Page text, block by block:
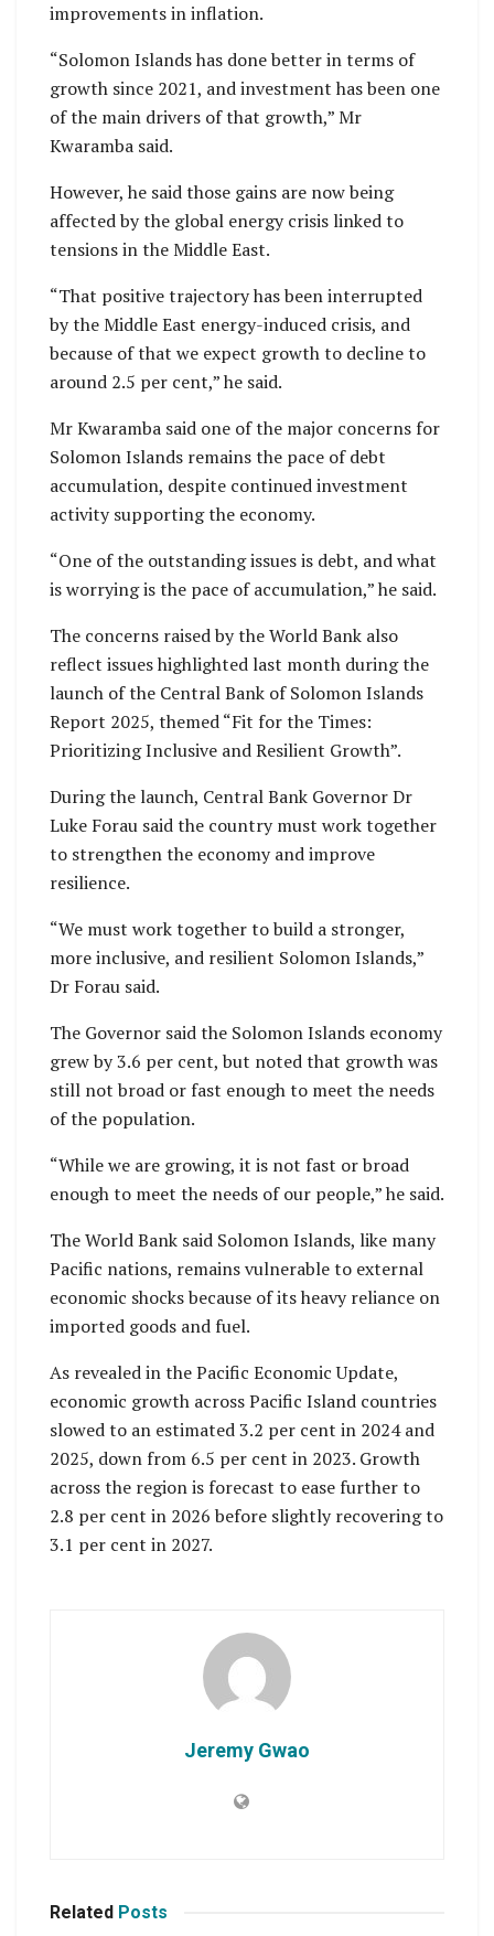
improvements in inflation.
“Solomon Islands has done better in terms of
growth since 2021, and investment has been one
of the main drivers of that growth,” Mr
Kwaramba said.
However, he said those gains are now being
affected by the global energy crisis linked to
tensions in the Middle East.
“That positive trajectory has been interrupted
by the Middle East energy-induced crisis, and
because of that we expect growth to decline to
around 2.5 per cent,” he said.
Mr Kwaramba said one of the major concerns for
Solomon Islands remains the pace of debt
accumulation, despite continued investment
activity supporting the economy.
“One of the outstanding issues is debt, and what
is worrying is the pace of accumulation,” he said.
The concerns raised by the World Bank also
reflect issues highlighted last month during the
launch of the Central Bank of Solomon Islands
Report 2025, themed “Fit for the Times:
Prioritizing Inclusive and Resilient Growth”.
During the launch, Central Bank Governor Dr
Luke Forau said the country must work together
to strengthen the economy and improve
resilience.
“We must work together to build a stronger,
more inclusive, and resilient Solomon Islands,”
Dr Forau said.
The Governor said the Solomon Islands economy
grew by 3.6 per cent, but noted that growth was
still not broad or fast enough to meet the needs
of the population.
“While we are growing, it is not fast or broad
enough to meet the needs of our people,” he said.
The World Bank said Solomon Islands, like many
Pacific nations, remains vulnerable to external
economic shocks because of its heavy reliance on
imported goods and fuel.
As revealed in the Pacific Economic Update,
economic growth across Pacific Island countries
slowed to an estimated 3.2 per cent in 2024 and
2025, down from 6.5 per cent in 2023. Growth
across the region is forecast to ease further to
2.8 per cent in 2026 before slightly recovering to
3.1 per cent in 2027.
Jeremy Gwao
Related Posts